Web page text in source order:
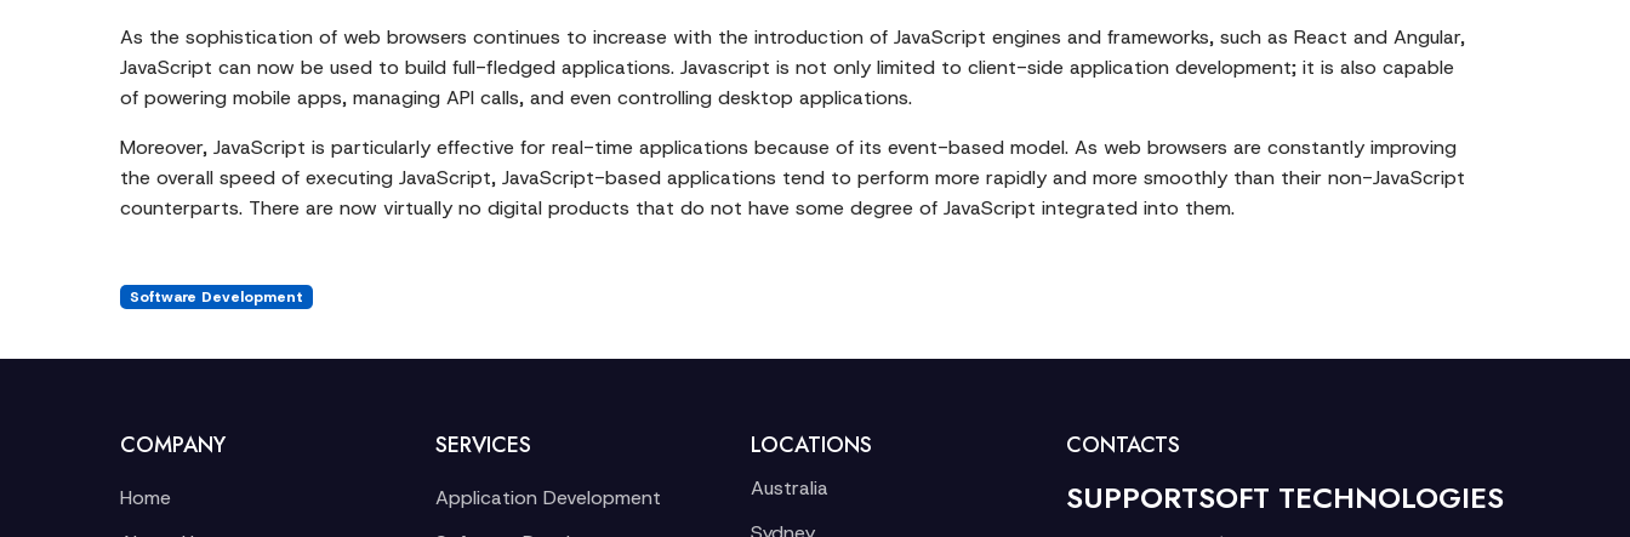
As the sophistication of web browsers continues to increase with the introduction of JavaScript engines and frameworks, such as React and Angular,
JavaScript can now be used to build full-fledged applications. Javascript is not only limited to client-side application development; it is also capable
of powering mobile apps, managing API calls, and even controlling desktop applications.
Moreover, JavaScript is particularly effective for real-time applications because of its event-based model. As web browsers are constantly improving
the overall speed of executing JavaScript, JavaScript-based applications tend to perform more rapidly and more smoothly than their non-JavaScript
counterparts. There are now virtually no digital products that do not have some degree of JavaScript integrated into them.
Software Development
COMPANY
Home
SERVICES
Application Development
LOCATIONS
Australia
CONTACTS
SUPPORTSOFT TECHNOLOGIES